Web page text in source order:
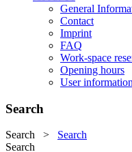
General
Contact
Imprint
FAQ
Work-space
Opening hours
User information
Search
Search > Search
Search